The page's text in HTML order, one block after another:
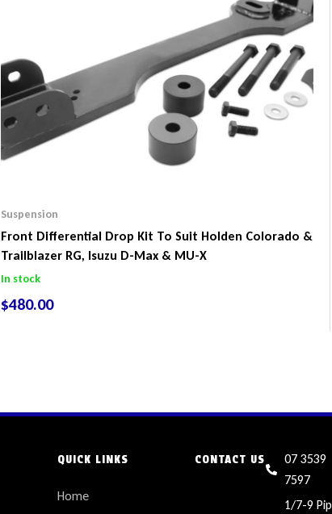
Suspension
Front Differential Drop Kit To Suit Holden Colorado &
Trailblazer RG, Isuzu D-Max & MU-X
In stock
$480.00
QUICK LINKS
Home
CONTACT US
07 3539
7597
1/7-9